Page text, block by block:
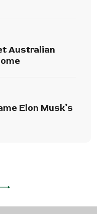
Australian
Elon Musk’s